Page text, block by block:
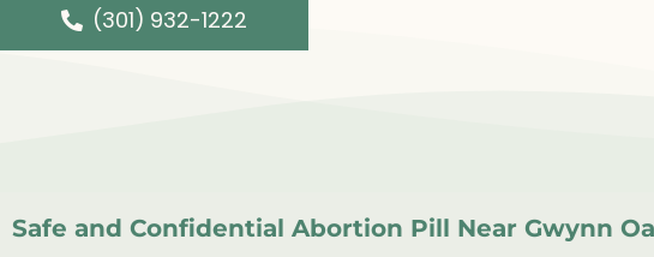
(301) 932-1222
Safe and Confidential Abortion Pill Near Gwynn